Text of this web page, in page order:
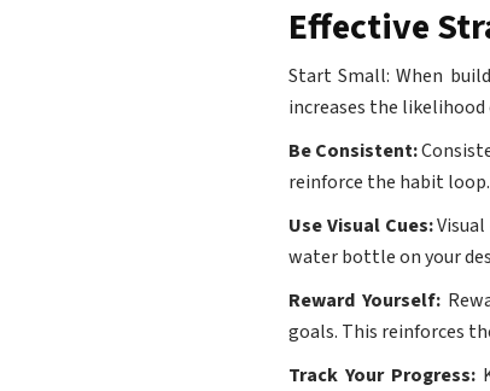
Effective
Start Small: When
increases the likelihood
Be Consistent:
reinforce the habit loop.
Use Visual Cues:
water bottle on your
Reward Yourself:
goals. This reinforces
Track Your Progress: